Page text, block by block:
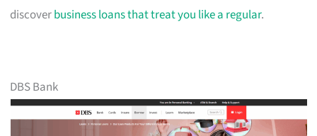
discoverbusiness loans that treat you like a regular.
DBS Bank